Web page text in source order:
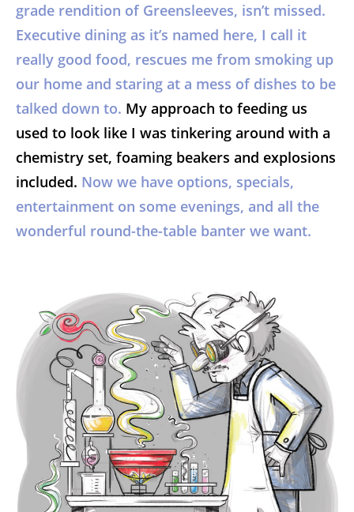
grade rendition of Greensleeves, isn’t missed.
Executive dining as it’s named here, I call it
really good food, rescues me from smoking up
our home and staring at a mess of dishes to be
talked down to. My approach to feeding us
used to look like I was tinkering around with a
chemistry set, foaming beakers and explosions
included. Now we have options, specials,
entertainment on some evenings, and all the
wonderful round-the-table banter we want.